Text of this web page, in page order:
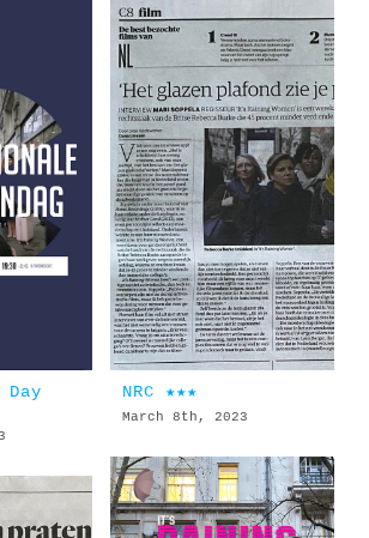
Day
NRC ★★★
March 8th, 2023